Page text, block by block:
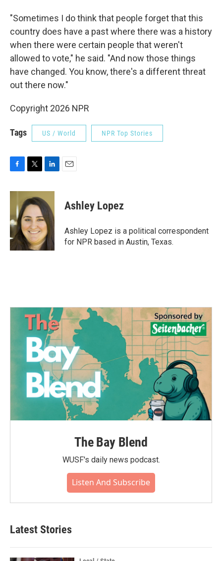
"Sometimes I do think that people forget that this
country does have a past where there was a history
when there were certain people that weren't
allowed to vote," he said. "And now those things
have changed. You know, there's a different threat
out there now."
Copyright 2026 NPR
Tags US / World NPR Top Stories
c
o
o
k
i
t
t
e
r
n
k
e
d
I
n
Ashley Lopez
Ashley Lopez is a political correspondent
for NPR based in Austin, Texas.
The Bay Blend
WUSF's daily news podcast.
Listen And Subscribe
Latest Stories